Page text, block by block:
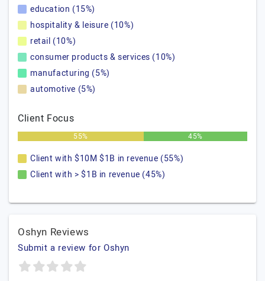
education (15%)
hospitality & leisure (10%)
retail (10%)
consumer products & services (10%)
manufacturing (5%)
automotive (5%)
Client Focus
55% 45%
Client with $10M $1B in revenue (55%)
Client with > $1B in revenue (45%)
Oshyn Reviews
Submit a review for Oshyn